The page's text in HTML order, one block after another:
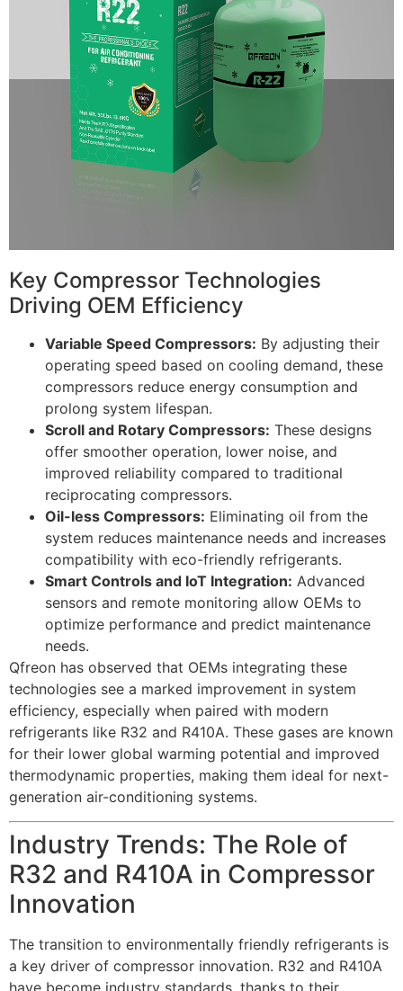
Key Compressor Technologies
Driving OEM Efficiency
Variable Speed Compressors: By adjusting their
operating speed based on cooling demand, these
compressors reduce energy consumption and
prolong system lifespan.
Scroll and Rotary Compressors: These designs
offer smoother operation, lower noise, and
improved reliability compared to traditional
reciprocating compressors.
Oil-less Compressors: Eliminating oil from the
system reduces maintenance needs and increases
compatibility with eco-friendly refrigerants.
Smart Controls and IoT Integration: Advanced
sensors and remote monitoring allow OEMs to
optimize performance and predict maintenance
needs.
Qfreon has observed that OEMs integrating these
technologies see a marked improvement in system
efficiency, especially when paired with modern
refrigerants like R32 and R410A. These gases are known
for their lower global warming potential and improved
thermodynamic properties, making them ideal for next-
generation air-conditioning systems.
Industry Trends: The Role of
R32 and R410A in Compressor
Innovation
The transition to environmentally friendly refrigerants is
a key driver of compressor innovation. R32 and R410A
have become industry standards, thanks to their